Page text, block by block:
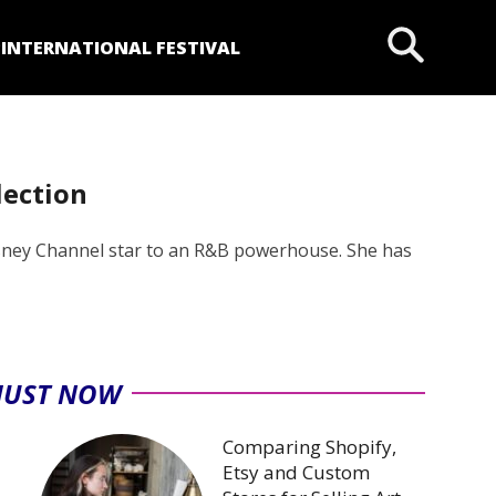
INTERNATIONAL FESTIVAL
Channel star to an R&B powerhouse. She has
NOW
Comparing Shopify,
Etsy and Custom